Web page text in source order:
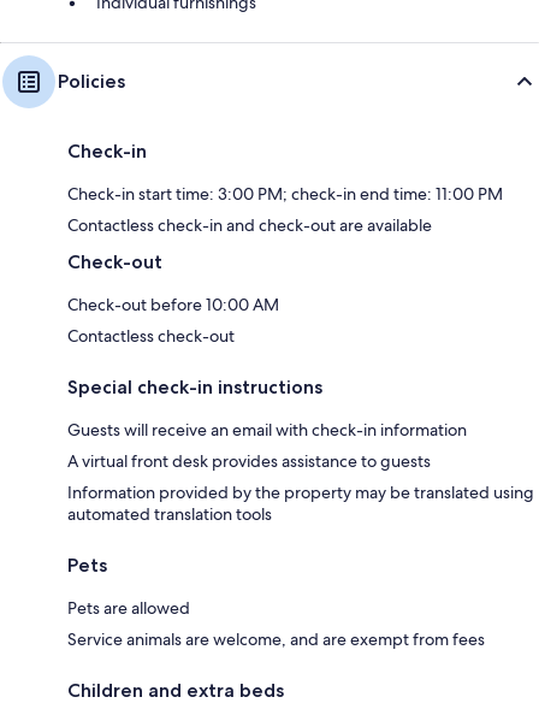
Policies
Check-in
Check-in start time: 3:00 PM; check-in end time: 11:00 PM
Contactless check-in and check-out are available
Check-out
Check-out before 10:00 AM
Contactless check-out
Special check-in instructions
Guests will receive an email with check-in information
A virtual front desk provides assistance to guests
Information provided by the property may be translated using
automated translation tools
Pets
Pets are allowed
Service animals are welcome, and are exempt from fees
Children and extra beds